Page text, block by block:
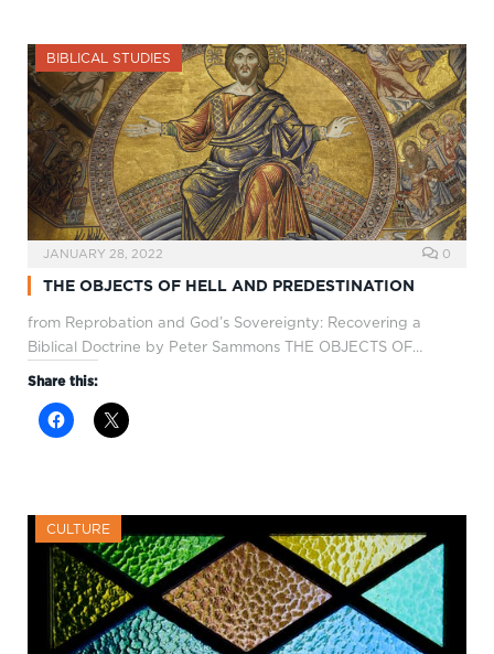
BIBLICAL STUDIES
JANUARY 28, 2022 0
THE OBJECTS OF HELL AND PREDESTINATION
from Reprobation and God’s Sovereignty: Recovering a
Biblical Doctrine by Peter Sammons THE OBJECTS OF…
Share this:
CULTURE